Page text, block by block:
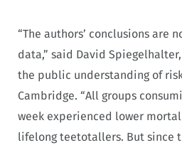
“The authors’ conclusions are
data,” said David
the public understanding of
Cambridge. “All groups
week experienced lower
lifelong teetotallers. But since